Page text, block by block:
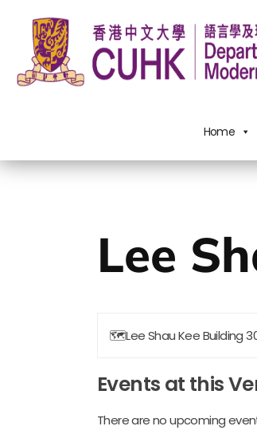
Home
Lee
🗺Lee Shau Kee Building
Events at this
There are no upcoming